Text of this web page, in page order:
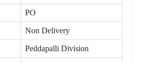
PO
Non Delivery
Peddapalli Division